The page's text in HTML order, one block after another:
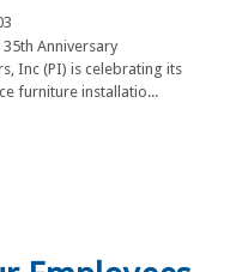
Inc (PI) is celebrating its
furniture installatio...